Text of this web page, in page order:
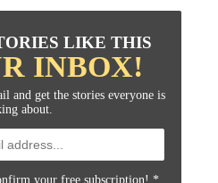
LIKE THIS
INBOX!
and get the stories everyone is
about.
your free subscription! *